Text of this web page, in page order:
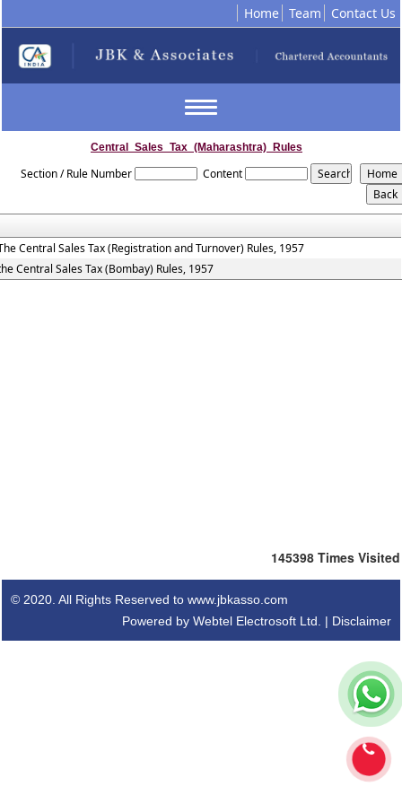
Home Team Contact Us
Toggle
Central_Sales_Tax_(Maharashtra)_Rules
Section / Rule Number Content
Central Sales Tax (Registration and Turnover) Rules, 1957
Central Sales Tax (Bombay) Rules, 1957
145398 Times Visited
© 2020. All Rights Reserved to www.jbkasso.com
Powered by Webtel Electrosoft Ltd. | Disclaimer